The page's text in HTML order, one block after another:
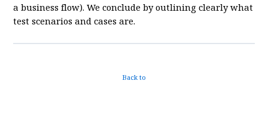
a business flow). We conclude by outlining clearly what
test scenarios and cases are.
Back to